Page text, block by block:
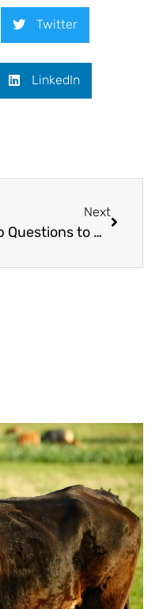
Twitter
LinkedIn
Next
Top Questions to Ask Your Livestock Veterinarian